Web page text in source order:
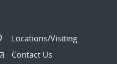
Locations/Visiting
Contact Us